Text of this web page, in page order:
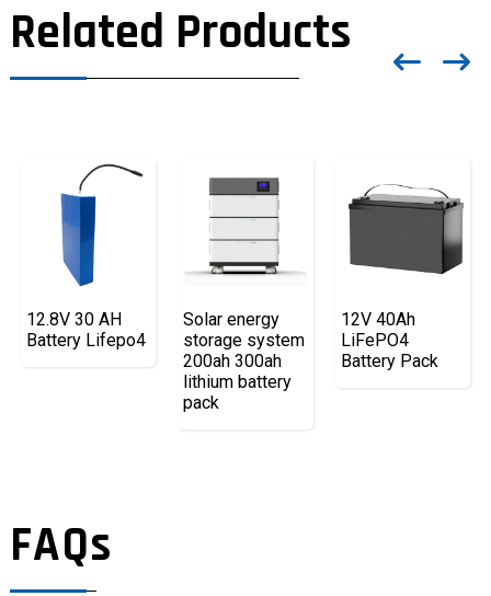
Related Products
12.8V 30 AH
Battery Lifepo4
Solar energy
storage system
200ah 300ah
lithium battery
pack
12V 40Ah
LiFePO4
Battery Pack
FAQs